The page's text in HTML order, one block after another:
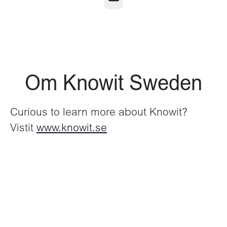
Om Knowit Sweden
Curious to learn more about Knowit?
Vistit www.knowit.se